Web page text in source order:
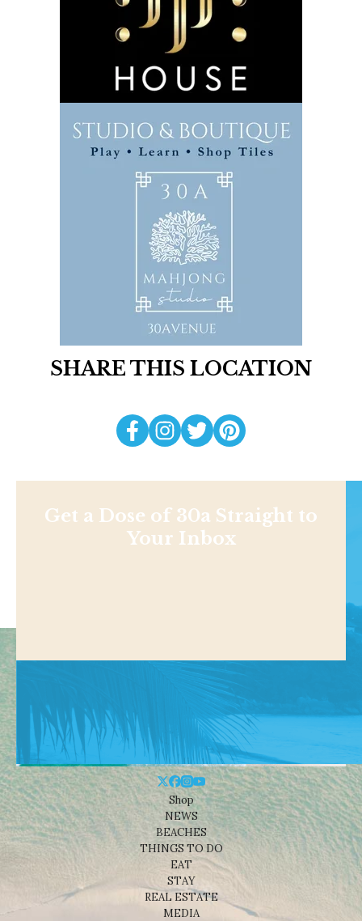
SHARE THIS LOCATION
Get a Dose of 30a Straight to
Your Inbox
Shop
NEWS
BEACHES
THINGS TO DO
EAT
STAY
REAL ESTATE
MEDIA